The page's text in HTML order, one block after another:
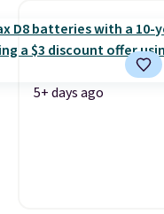
5+ days ago